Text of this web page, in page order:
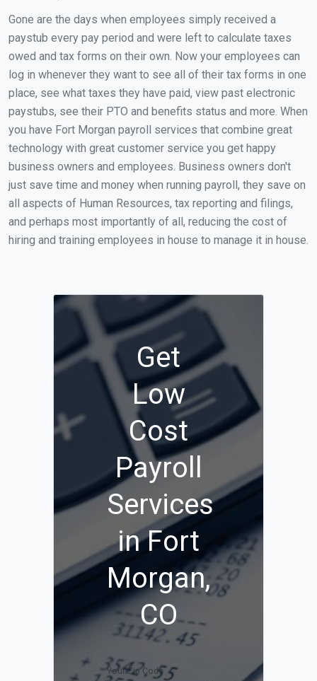
Gone are the days when employees simply received a
paystub every pay period and were left to calculate taxes
owed and tax forms on their own. Now your employees can
log in whenever they want to see all of their tax forms in one
place, see what taxes they have paid, view past electronic
paystubs, see their PTO and benefits status and more. When
you have Fort Morgan payroll services that combine great
technology with great customer service you get happy
business owners and employees. Business owners don't
just save time and money when running payroll, they save on
all aspects of Human Resources, tax reporting and filings,
and perhaps most importantly of all, reducing the cost of
hiring and training employees in house to manage it in house.
Get
Low
Cost
Payroll
Services
in Fort
Morgan,
CO
Your Zip Code